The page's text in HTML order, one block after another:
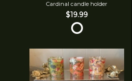
Cardinal candle holder
$19.99